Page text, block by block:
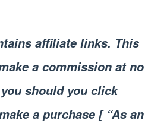
affiliate links. This
a commission at no
should you click
a purchase [ “As an